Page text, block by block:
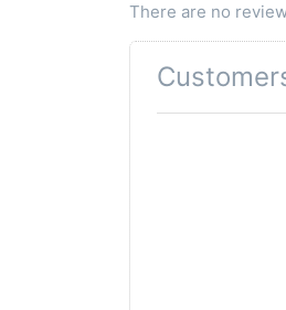
There are no